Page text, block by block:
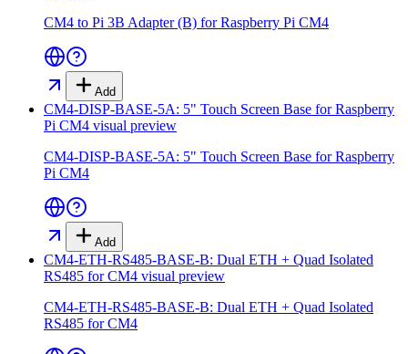
CM4 to Pi 3B Adapter (B) for Raspberry Pi CM4
Add
CM4-DISP-BASE-5A: 5" Touch Screen Base for Raspberry
Pi CM4 visual preview
CM4-DISP-BASE-5A: 5" Touch Screen Base for Raspberry
Pi CM4
Add
CM4-ETH-RS485-BASE-B: Dual ETH + Quad Isolated
RS485 for CM4 visual preview
CM4-ETH-RS485-BASE-B: Dual ETH + Quad Isolated
RS485 for CM4